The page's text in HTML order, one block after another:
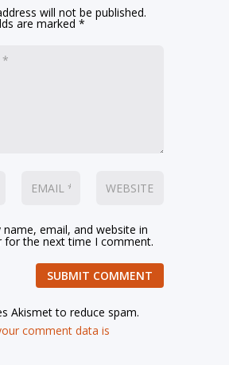
will not be published.
are marked*
name, email, and website in
for the next time I comment.
SUBMIT COMMENT
Akismet to reduce spam.
comment data is